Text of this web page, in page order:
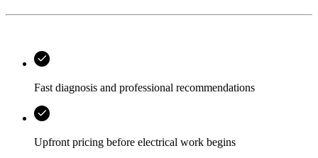
Fast diagnosis and professional recommendations
Upfront pricing before electrical work begins